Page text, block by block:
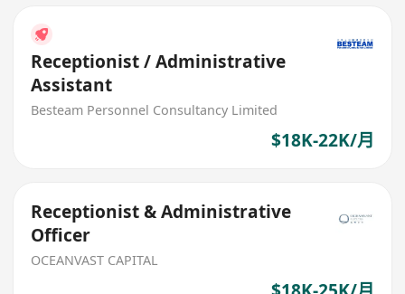
Receptionist / Administrative
Assistant
Besteam Personnel Consultancy Limited
$18K-22K/月
Receptionist & Administrative
Officer
OCEANVAST CAPITAL